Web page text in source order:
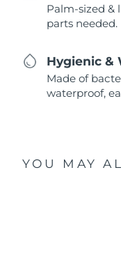
Palm-sized &
parts needed.
Hygienic &
Made of
waterproof,
YOU MAY